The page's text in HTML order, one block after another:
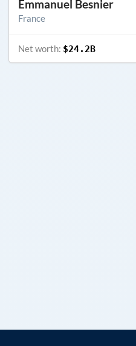
Emmanuel Besnier
France
Net worth: $24.2B